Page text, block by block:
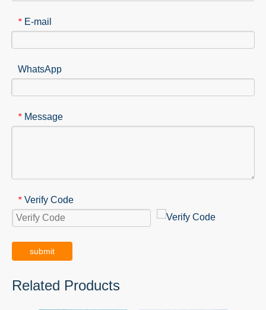
* E-mail
WhatsApp
* Message
* Verify Code
submit
Related Products